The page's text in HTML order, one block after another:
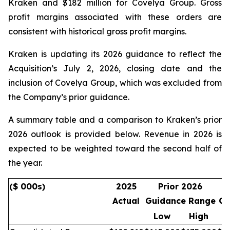
Kraken and $182 million for Covelya Group. Gross
profit margins associated with these orders are
consistent with historical gross profit margins.
Kraken is updating its 2026 guidance to reflect the
Acquisition’s July 2, 2026, closing date and the
inclusion of Covelya Group, which was excluded from
the Company’s prior guidance.
A summary table and a comparison to Kraken’s prior
2026 outlook is provided below. Revenue in 2026 is
expected to be weighted toward the second half of
the year.
($ 000s)
2025
Actual
Prior 2026
Guidance Range
Low
High